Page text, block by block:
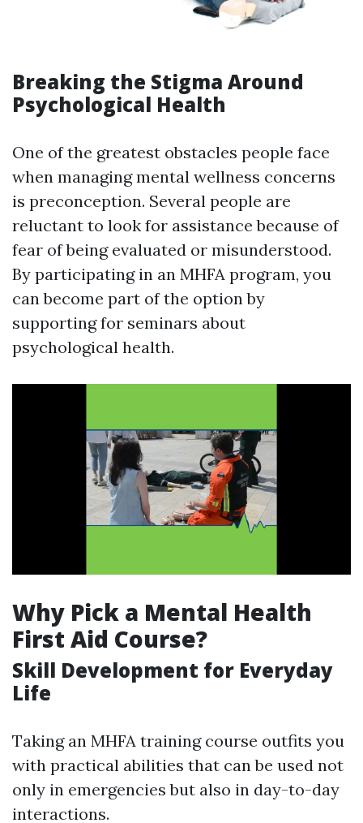
Breaking the Stigma Around
Psychological Health
One of the greatest obstacles people face
when managing mental wellness concerns
is preconception. Several people are
reluctant to look for assistance because of
fear of being evaluated or misunderstood.
By participating in an MHFA program, you
can become part of the option by
supporting for seminars about
psychological health.
Why Pick a Mental Health
First Aid Course?
Skill Development for Everyday
Life
Taking an MHFA training course outfits you
with practical abilities that can be used not
only in emergencies but also in day-to-day
interactions.